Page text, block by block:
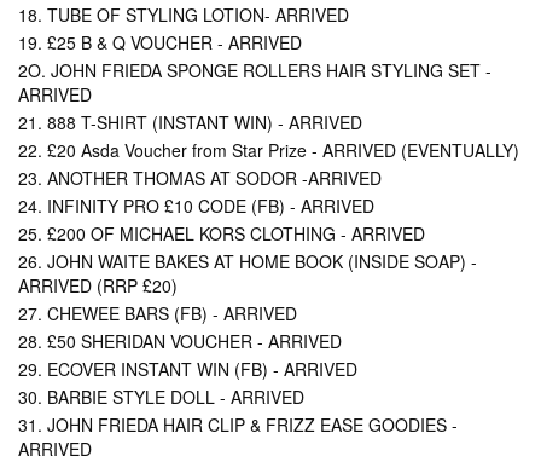
18. TUBE OF STYLING LOTION- ARRIVED
19. £25 B & Q VOUCHER - ARRIVED
2O. JOHN FRIEDA SPONGE ROLLERS HAIR STYLING SET -
ARRIVED
21. 888 T-SHIRT (INSTANT WIN) - ARRIVED
22. £20 Asda Voucher from Star Prize - ARRIVED (EVENTUALLY)
23. ANOTHER THOMAS AT SODOR -ARRIVED
24. INFINITY PRO £10 CODE (FB) - ARRIVED
25. £200 OF MICHAEL KORS CLOTHING - ARRIVED
26. JOHN WAITE BAKES AT HOME BOOK (INSIDE SOAP) -
ARRIVED (RRP £20)
27. CHEWEE BARS (FB) - ARRIVED
28. £50 SHERIDAN VOUCHER - ARRIVED
29. ECOVER INSTANT WIN (FB) - ARRIVED
30. BARBIE STYLE DOLL - ARRIVED
31. JOHN FRIEDA HAIR CLIP & FRIZZ EASE GOODIES -
ARRIVED